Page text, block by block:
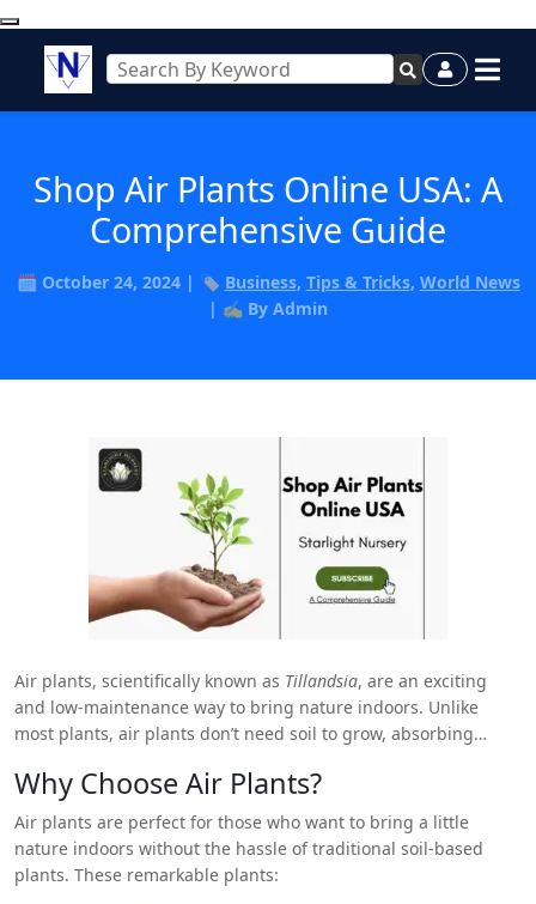
Shop Air Plants Online USA: A
Comprehensive Guide
🗓️ October 24, 2024 | 🏷️ Business, Tips & Tricks, World News
| ✍️ By Admin
Air plants, scientifically known as Tillandsia, are an exciting
and low-maintenance way to bring nature indoors. Unlike
most plants, air plants don’t need soil to grow, absorbing
versatility, ease of care, and unique aesthetic make them an
increasingly popular choice among plant enthusiasts in the
USA. Whether you’re a seasoned plant lover or a beginner
looking to add some greenery to your space, this guide will
help you navigate the best ways to shop for air plants online in
Why Choose Air Plants?
Air plants are perfect for those who want to bring a little
nature indoors without the hassle of traditional soil-based
plants. These remarkable plants: